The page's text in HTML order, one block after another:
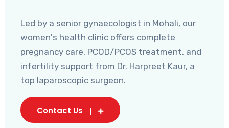
Led by a senior gynaecologist in Mohali, our
women's health clinic offers complete
pregnancy care, PCOD/PCOS treatment, and
infertility support from Dr. Harpreet Kaur, a
top laparoscopic surgeon.
Contact Us